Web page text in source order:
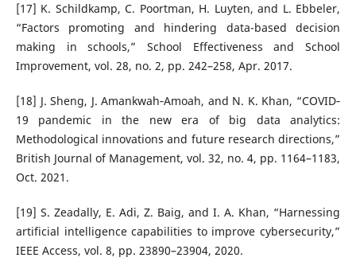
[17] K. Schildkamp, C. Poortman, H. Luyten, and L. Ebbeler,
“Factors promoting and hindering data-based decision
making in schools,” School Effectiveness and School
Improvement, vol. 28, no. 2, pp. 242–258, Apr. 2017.
[18] J. Sheng, J. Amankwah‐Amoah, and N. K. Khan, “COVID‐
19 pandemic in the new era of big data analytics:
Methodological innovations and future research directions,”
British Journal of Management, vol. 32, no. 4, pp. 1164–1183,
Oct. 2021.
[19] S. Zeadally, E. Adi, Z. Baig, and I. A. Khan, “Harnessing
artificial intelligence capabilities to improve cybersecurity,”
IEEE Access, vol. 8, pp. 23890–23904, 2020.